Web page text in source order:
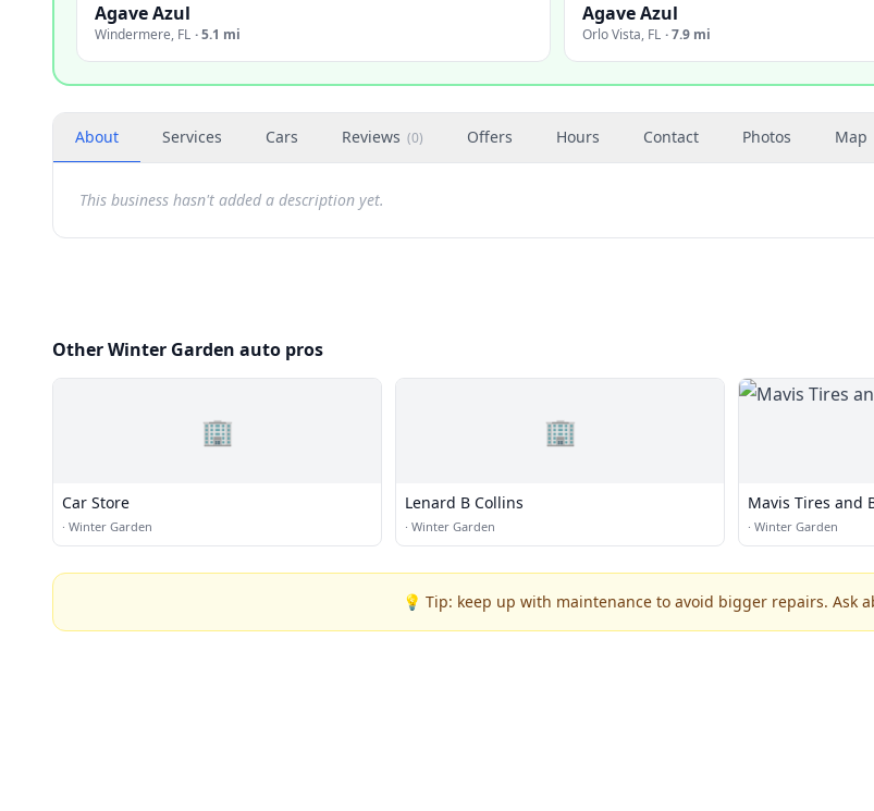
Agave Azul
Windermere, FL ·5.1 mi
Agave Azul
Orlo Vista, FL ·7.9 mi
About Services Cars Reviews (0) Offers Hours Contact Photos Map
This business hasn't added a description yet.
Other Winter Garden auto pros
🏢
Car Store
· Winter Garden
🏢
Lenard B Collins
· Winter Garden
Mavis Tires and
· Winter Garden
💡 Tip: keep up with maintenance to avoid bigger repairs. Ask